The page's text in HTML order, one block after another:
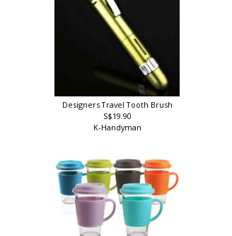
Designers Travel Tooth Brush
S$19.90
K-Handyman